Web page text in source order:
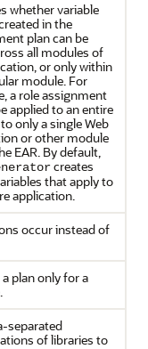
whether variable
in the
plan can be
all modules of
or only within
module. For
a role assignment
applied to an entire
only a single Web
or other module
EAR. By default,
creates
that apply to
application.
occur instead of
plan only for a
separated
of libraries to